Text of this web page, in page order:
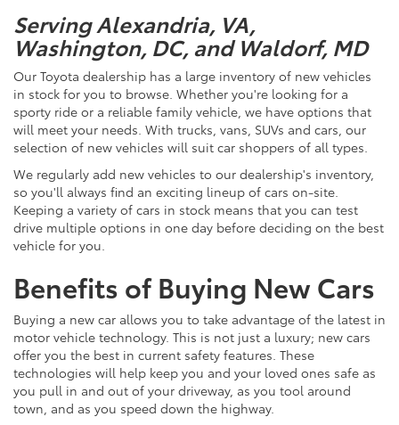
Serving Alexandria, VA,
Washington, DC, and Waldorf, MD
Our Toyota dealership has a large inventory of new vehicles
in stock for you to browse. Whether you're looking for a
sporty ride or a reliable family vehicle, we have options that
will meet your needs. With trucks, vans, SUVs and cars, our
selection of new vehicles will suit car shoppers of all types.
We regularly add new vehicles to our dealership's inventory,
so you'll always find an exciting lineup of cars on-site.
Keeping a variety of cars in stock means that you can test
drive multiple options in one day before deciding on the best
vehicle for you.
Benefits of Buying New Cars
Buying a new car allows you to take advantage of the latest in
motor vehicle technology. This is not just a luxury; new cars
offer you the best in current safety features. These
technologies will help keep you and your loved ones safe as
you pull in and out of your driveway, as you tool around
town, and as you speed down the highway.